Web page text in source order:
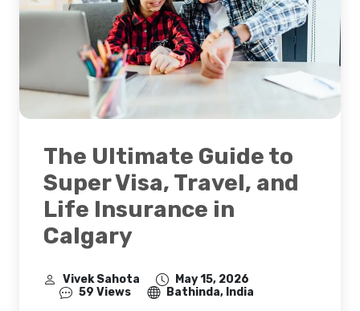
The Ultimate Guide to
Super Visa, Travel, and
Life Insurance in
Calgary
Vivek Sahota
May 15, 2026
59 Views
Bathinda, India